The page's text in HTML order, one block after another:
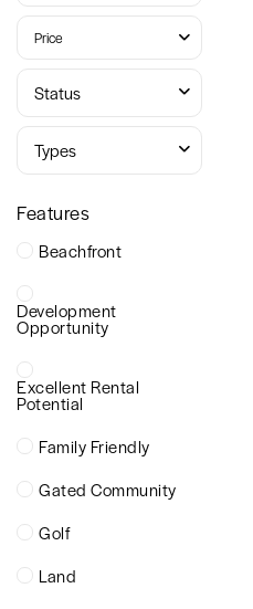
Price
Status
Types
Features
Beachfront
Development
Opportunity
Excellent Rental
Potential
Family Friendly
Gated Community
Golf
Land